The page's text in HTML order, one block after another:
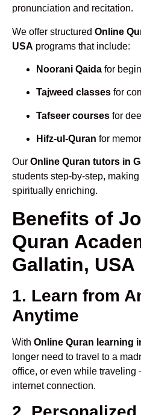
pronunciation and recitation.
We offer structured Online
USA programs that include:
Noorani Qaida for
Tajweed classes for
Tafseer courses for
Hifz-ul-Quran for
Our Online Quran tutors in
students step-by-step,
spiritually enriching.
Benefits of
Quran
Gallatin, USA
1. Learn from
Anytime
With Online Quran learning
longer need to travel to a
office, or even while
internet connection.